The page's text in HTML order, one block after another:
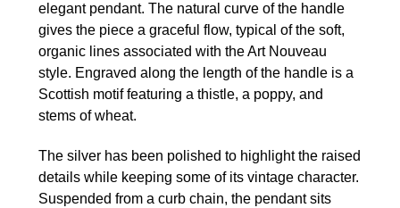
elegant pendant. The natural curve of the handle
gives the piece a graceful flow, typical of the soft,
organic lines associated with the Art Nouveau
style. Engraved along the length of the handle is a
Scottish motif featuring a thistle, a poppy, and
stems of wheat.
The silver has been polished to highlight the raised
details while keeping some of its vintage character.
Suspended from a curb chain, the pendant sits